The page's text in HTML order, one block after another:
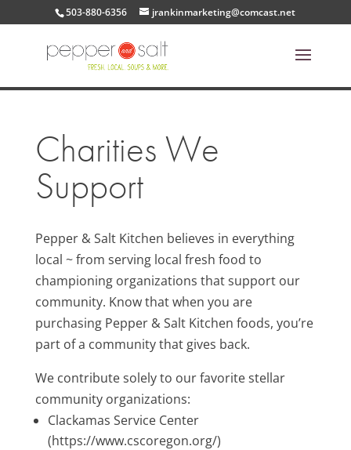
503-880-6356 jrankinmarketing@comcast.net
Charities We
Support
Pepper & Salt Kitchen believes in everything
local ~ from serving local fresh food to
championing organizations that support our
community. Know that when you are
purchasing Pepper & Salt Kitchen foods, you’re
part of a community that gives back.
We contribute solely to our favorite stellar
community organizations:
Clackamas Service Center
(https://www.cscoregon.org/)